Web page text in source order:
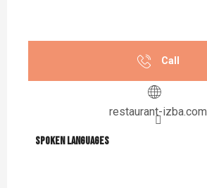
Call
restaurant-izba.com
Spoken languages
Spoken languages